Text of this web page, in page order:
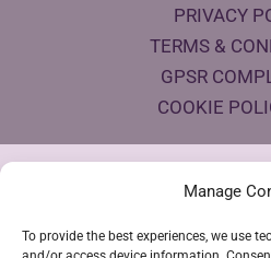
Manage
To provide the best experiences, we use
PRIVACY
TERMS &
GPSR
COOKIE
Products Eco